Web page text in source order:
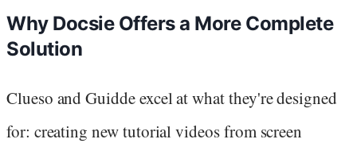
Why Docsie Offers a More Complete
Solution
Clueso and Guidde excel at what they're designed
for: creating new tutorial videos from screen